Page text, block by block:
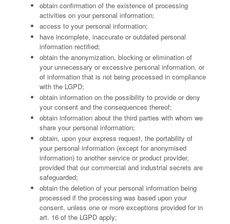
obtain confirmation of the existence of processing
activities on your personal information;
access to your personal information;
have incomplete, inaccurate or outdated personal
information rectified;
obtain the anonymization, blocking or elimination of
your unnecessary or excessive personal information, or
of information that is not being processed in compliance
with the LGPD;
obtain information on the possibility to provide or deny
your consent and the consequences thereof;
obtain information about the third parties with whom we
share your personal information;
obtain, upon your express request, the portability of
your personal information (except for anonymised
information) to another service or product provider,
provided that our commercial and industrial secrets are
safeguarded;
obtain the deletion of your personal information being
processed if the processing was based upon your
consent, unless one or more exceptions provided for in
art. 16 of the LGPD apply;